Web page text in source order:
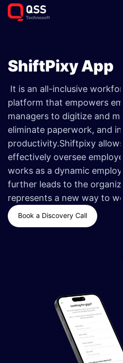
ShiftPixy App
It is an all-inclusive
platform that empowers
managers to digitize and
eliminate paperwork, and
productivity.Shiftpixy
effectively oversee
works as a dynamic
further leads to the
represents a new way to
Book a Discovery Call